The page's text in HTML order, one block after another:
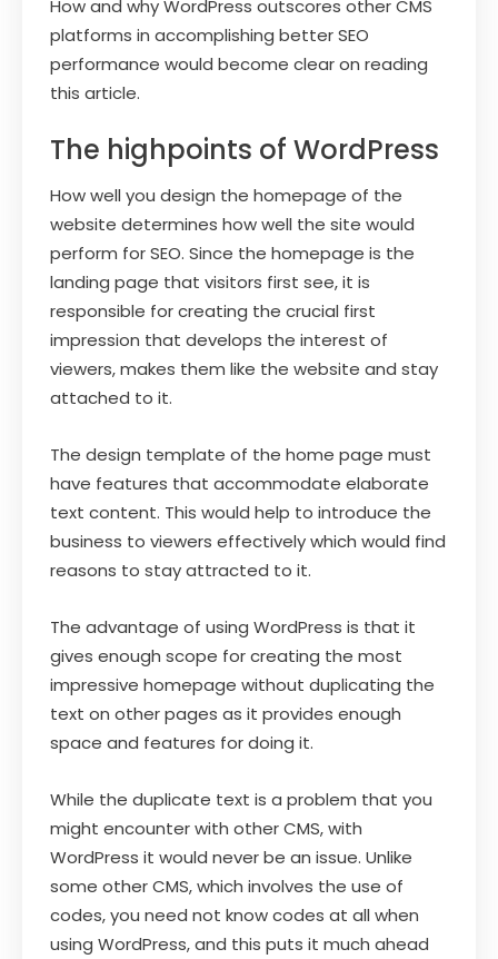
How and why WordPress outscores other CMS
platforms in accomplishing better SEO
performance would become clear on reading
this article.
The highpoints of WordPress
How well you design the homepage of the
website determines how well the site would
perform for SEO. Since the homepage is the
landing page that visitors first see, it is
responsible for creating the crucial first
impression that develops the interest of
viewers, makes them like the website and stay
attached to it.
The design template of the home page must
have features that accommodate elaborate
text content. This would help to introduce the
business to viewers effectively which would find
reasons to stay attracted to it.
The advantage of using WordPress is that it
gives enough scope for creating the most
impressive homepage without duplicating the
text on other pages as it provides enough
space and features for doing it.
While the duplicate text is a problem that you
might encounter with other CMS, with
WordPress it would never be an issue. Unlike
some other CMS, which involves the use of
codes, you need not know codes at all when
using WordPress, and this puts it much ahead